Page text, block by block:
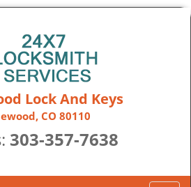
Lock And Keys
CO 80110
303-357-7638